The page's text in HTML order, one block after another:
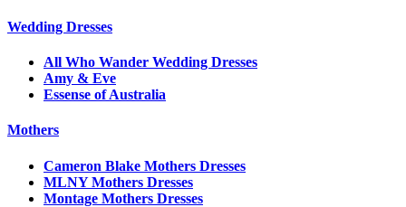
Wedding Dresses
All Who Wander Wedding Dresses
Amy & Eve
Essense of Australia
Mothers
Cameron Blake Mothers Dresses
MLNY Mothers Dresses
Montage Mothers Dresses